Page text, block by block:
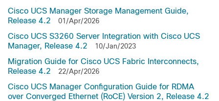
Cisco UCS Manager Storage Management Guide,
Release 4.2
01/Apr/2026
Cisco UCS S3260 Server Integration with Cisco UCS
Manager, Release 4.2
10/Jan/2023
Migration Guide for Cisco UCS Fabric Interconnects,
Release 4.2
22/Apr/2026
Cisco UCS Manager Configuration Guide for RDMA
over Converged Ethernet (RoCE) Version 2, Release 4.2